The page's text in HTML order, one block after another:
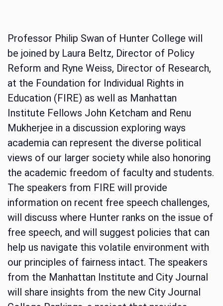
Professor Philip Swan of Hunter College will
be joined by Laura Beltz, Director of Policy
Reform and Ryne Weiss, Director of Research,
at the Foundation for Individual Rights in
Education (FIRE) as well as Manhattan
Institute Fellows John Ketcham and Renu
Mukherjee in a discussion exploring ways
academia can represent the diverse political
views of our larger society while also honoring
the academic freedom of faculty and students.
The speakers from FIRE will provide
information on recent free speech challenges,
will discuss where Hunter ranks on the issue of
free speech, and will suggest policies that can
help us navigate this volatile environment with
our principles of fairness intact. The speakers
from the Manhattan Institute and City Journal
will share insights from the new City Journal